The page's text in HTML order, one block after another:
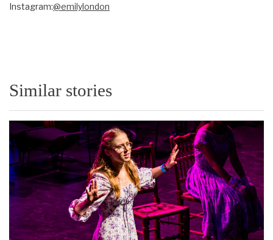
Instagram:@emilylondon
Similar stories